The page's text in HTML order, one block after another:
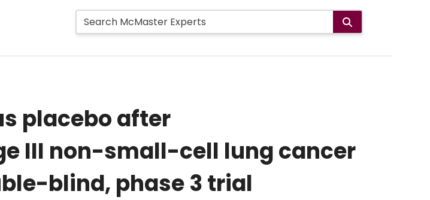
placebo after
III non-small-cell lung cancer
blind, phase 3 trial